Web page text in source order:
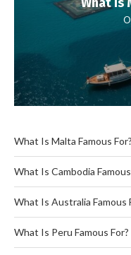
What Is Malta Famous For?
What Is Cambodia Famous
What Is Australia Famous
What Is Peru Famous For?